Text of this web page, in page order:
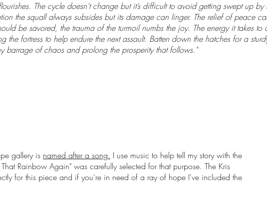
The cycle doesn’t change but it’s difficult to avoid getting swept up by
the squall always subsides but its damage can linger. The relief of peace
be savored, the trauma of the turmoil numbs the joy. The energy it takes to
fortress to help endure the next assault. Batten down the hatches for a
barrage of chaos and prolong the prosperity that follows."
gallery is named after a song. I use music to help tell my story with the
Rainbow Again" was carefully selected for that purpose. The Kris
for this piece and if you're in need of a ray of hope I've included the